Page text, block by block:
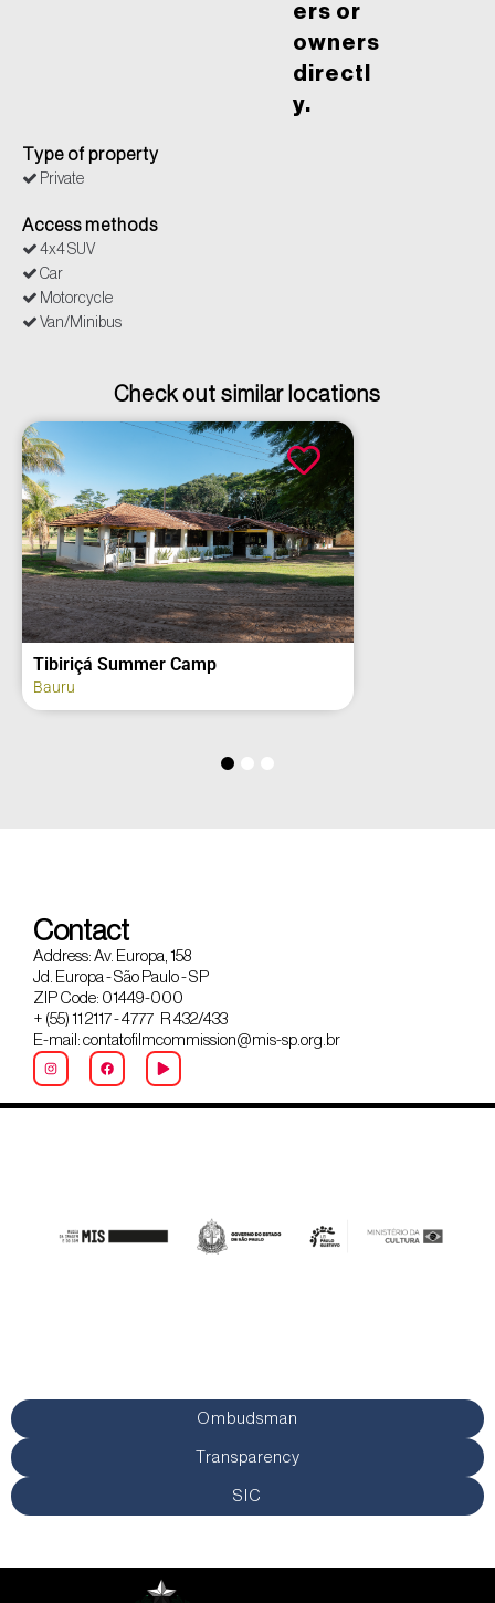
ers or
owners
directl
y.
Type of property
Private
Access methods
4x4 SUV
Car
Motorcycle
Van/Minibus
Check out similar locations
Tibiriçá Summer Camp
Bauru
Contact
Address: Av. Europa, 158
Jd. Europa - São Paulo - SP
ZIP Code: 01449-000
+ (55) 11 2117 - 4777 R 432/433
E-mail: contatofilmcommission@mis-sp.org.br
Ombudsman
Transparency
SIC